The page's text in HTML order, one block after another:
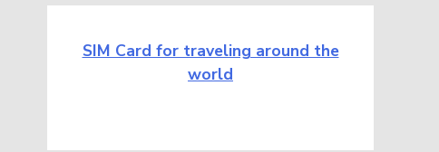
SIM Card for traveling around the
world